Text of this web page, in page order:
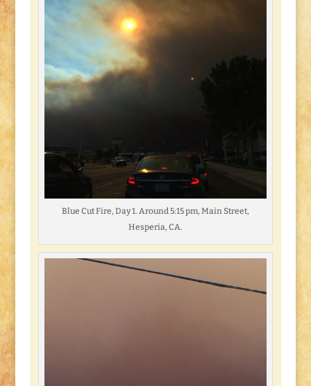
Blue Cut Fire, Day 1. Around 5:15 pm, Main Street,
Hesperia, CA.